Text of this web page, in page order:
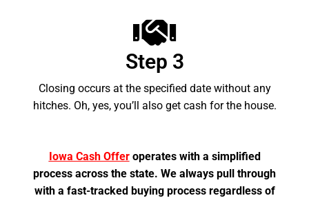
Step 3
Closing occurs at the specified date without any
hitches. Oh, yes, you’ll also get cash for the house.
Iowa Cash Offeroperates with a simplified
process across the state. We always pull through
with a fast-tracked buying process regardless of